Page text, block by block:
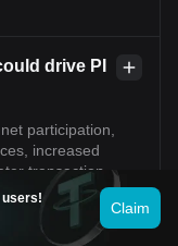
drive PI
participation,
increased
transaction
and
users!
Claim